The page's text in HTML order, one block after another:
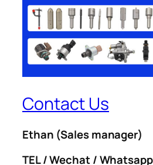
Contact Us
Ethan (Sales manager)
TEL / Wechat /